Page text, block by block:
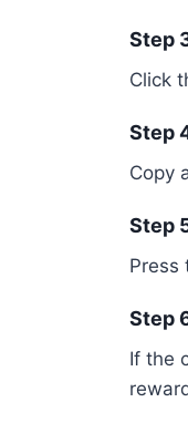
Step
Click
Step
Copy
Step
Press
Step
If the